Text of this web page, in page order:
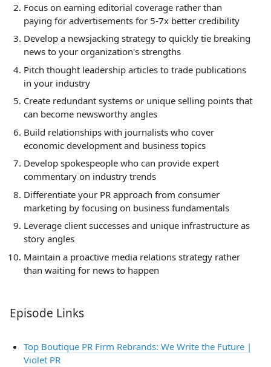
Focus on earning editorial coverage rather than
paying for advertisements for 5-7x better credibility
Develop a newsjacking strategy to quickly tie breaking
news to your organization's strengths
Pitch thought leadership articles to trade publications
in your industry
Create redundant systems or unique selling points that
can become newsworthy angles
Build relationships with journalists who cover
economic development and business topics
Develop spokespeople who can provide expert
commentary on industry trends
Differentiate your PR approach from consumer
marketing by focusing on business fundamentals
Leverage client successes and unique infrastructure as
story angles
Maintain a proactive media relations strategy rather
than waiting for news to happen
Episode Links
Top Boutique PR Firm Rebrands: We Write the Future |
Violet PR